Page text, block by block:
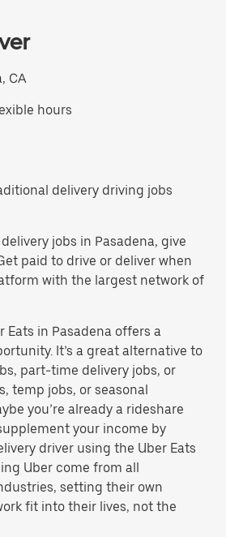
CA
hours
delivery driving jobs
jobs in Pasadena, give
paid to drive or deliver when
with the largest network of
Eats in Pasadena offers a
It’s a great alternative to
part-time delivery jobs, or
temp jobs, or seasonal
you’re already a rideshare
your income by
driver using the Uber Eats
Uber come from all
setting their own
fit into their lives, not the